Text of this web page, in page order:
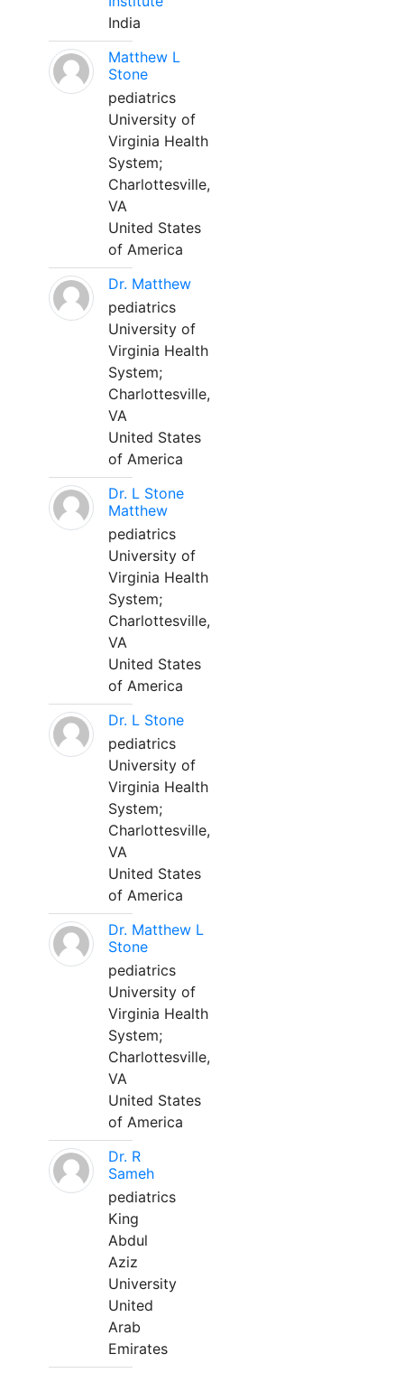
India
Matthew L
Stone
pediatrics
University of
Virginia Health
System;
Charlottesville,
VA
United States
of America
Dr. Matthew
pediatrics
University of
Virginia Health
System;
Charlottesville,
VA
United States
of America
Dr. L Stone
Matthew
pediatrics
University of
Virginia Health
System;
Charlottesville,
VA
United States
of America
Dr. L Stone
pediatrics
University of
Virginia Health
System;
Charlottesville,
VA
United States
of America
Dr. Matthew L
Stone
pediatrics
University of
Virginia Health
System;
Charlottesville,
VA
United States
of America
Dr. R
Sameh
pediatrics
King
Abdul
Aziz
University
United
Arab
Emirates